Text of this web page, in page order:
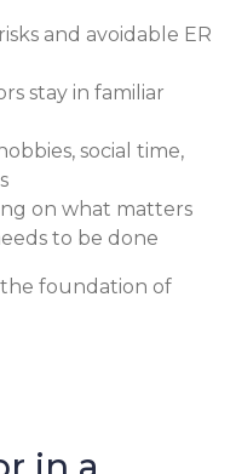
and avoidable ER
stay in familiar
social time,
on what matters
to be done
the foundation of